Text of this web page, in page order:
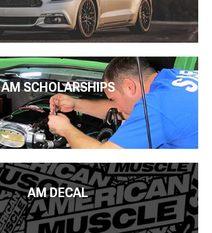
AM SCHOLARSHIPS
AM DECAL